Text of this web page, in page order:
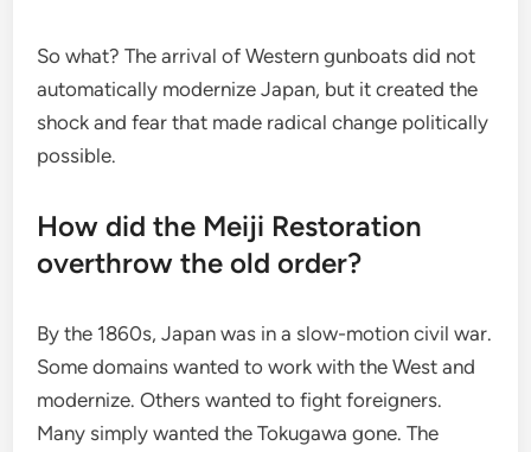
So what? The arrival of Western gunboats did not
automatically modernize Japan, but it created the
shock and fear that made radical change politically
possible.
How did the Meiji Restoration
overthrow the old order?
By the 1860s, Japan was in a slow-motion civil war.
Some domains wanted to work with the West and
modernize. Others wanted to fight foreigners.
Many simply wanted the Tokugawa gone. The